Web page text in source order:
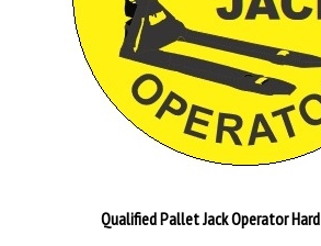
Pack of 25$26.89